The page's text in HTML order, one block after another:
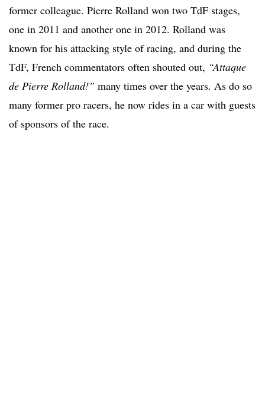
former colleague. Pierre Rolland won two TdF stages,
one in 2011 and another one in 2012. Rolland was
known for his attacking style of racing, and during the
TdF, French commentators often shouted out, “Attaque
de Pierre Rolland!” many times over the years. As do so
many former pro racers, he now rides in a car with guests
of sponsors of the race.